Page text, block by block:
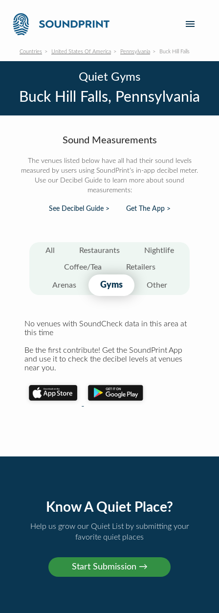
Countries United States Of America Pennsylvania Buck Hill Falls
Quiet Gyms
Buck Hill Falls, Pennsylvania
Sound Measurements
The venues listed below have all had their sound levels
measured by users using SoundPrint's in-app decibel meter.
Use our Decibel Guide to learn more about sound
measurements:
See Decibel Guide > Get The App >
All Restaurants Nightlife
Coffee/Tea Retailers
Arenas Gyms Other
No venues with SoundCheck data in this area at
this time
Be the first contribute! Get the SoundPrint App
and use it to check the decibel levels at venues
near you.
Know A Quiet Place?
Help us grow our Quiet List by submitting your
favorite quiet places